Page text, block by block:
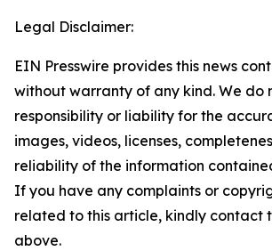
Legal Disclaimer:
EIN Presswire provides this news
without warranty of any kind. We do
responsibility or liability for the
images, videos, licenses,
reliability of the information
If you have any complaints or
related to this article, kindly contact
above.